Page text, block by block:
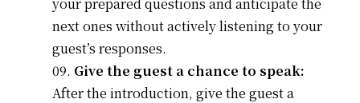
next ones without actively listening to your
guest’s responses.
Give the guest a chance to speak:
After the introduction, give the guest a